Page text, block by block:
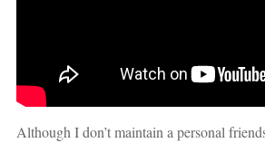
Although I don’t maintain a personal